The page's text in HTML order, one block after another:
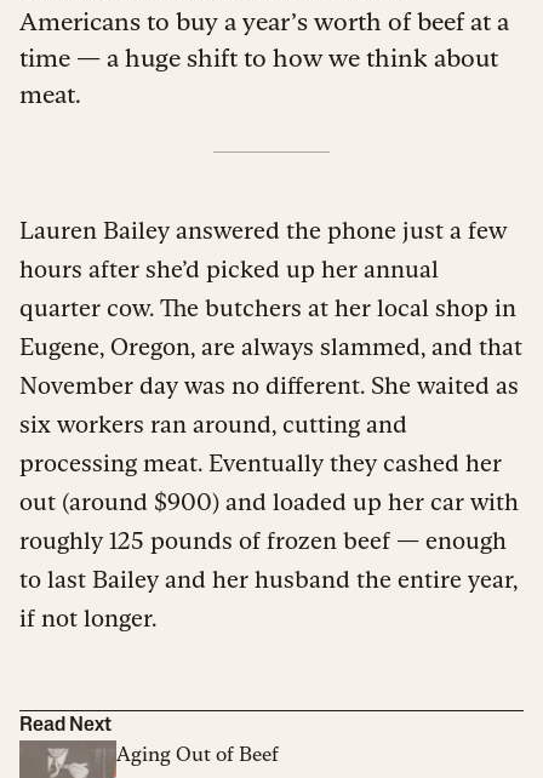
Americans to buy a year’s worth of beef at a
time — a huge shift to how we think about
meat.
Lauren Bailey answered the phone just a few
hours after she’d picked up her annual
quarter cow. The butchers at her local shop in
Eugene, Oregon, are always slammed, and that
November day was no different. She waited as
six workers ran around, cutting and
processing meat. Eventually they cashed her
out (around $900) and loaded up her car with
roughly 125 pounds of frozen beef — enough
to last Bailey and her husband the entire year,
if not longer.
Read Next
Aging Out of Beef